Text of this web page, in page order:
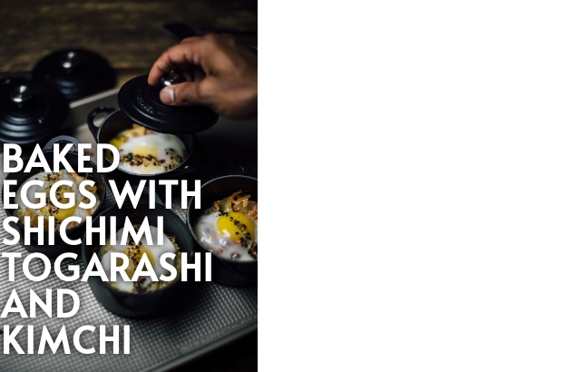
BAKED
EGGS WITH
SHICHIMI
TOGARASHI
AND
KIMCHI